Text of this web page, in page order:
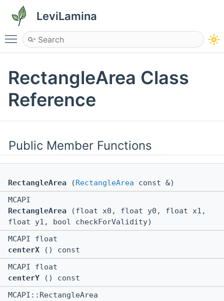
LeviLamina
Toggle main menu visibility
RectangleArea Class
Reference
Public Member Functions
RectangleArea ( RectangleArea const &)
MCAPI
RectangleArea (float x0, float y0, float x1,
float y1, bool checkForValidity)
MCAPI float
centerX () const
MCAPI float
centerY () const
MCAPI::RectangleArea